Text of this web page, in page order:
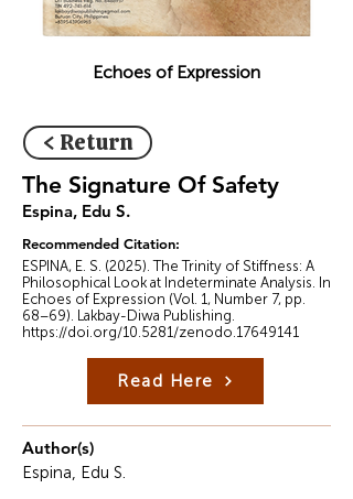
Echoes of Expression
< Return
The Signature Of Safety
Espina, Edu S.
Recommended Citation:
ESPINA, E. S. (2025). The Trinity of Stiffness: A
Philosophical Look at Indeterminate Analysis. In
Echoes of Expression (Vol. 1, Number 7, pp.
68–69). Lakbay-Diwa Publishing.
https://doi.org/10.5281/zenodo.17649141
Read Here
Author(s)
Espina, Edu S.